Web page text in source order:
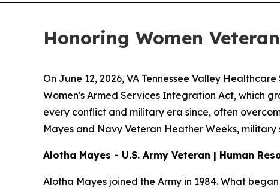
Honoring Women
On June 12, 2026, VA Tennessee Valley
Women's Armed Services Integration Act, which
every conflict and military era since, often
Mayes and Navy Veteran Heather Weeks,
Alotha Mayes - U.S. Army Veteran | Human
Alotha Mayes joined the Army in 1984. What